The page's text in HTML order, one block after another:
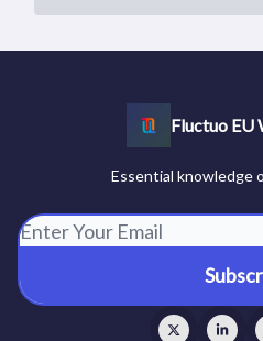
Fluctuo EU
Essential knowledge